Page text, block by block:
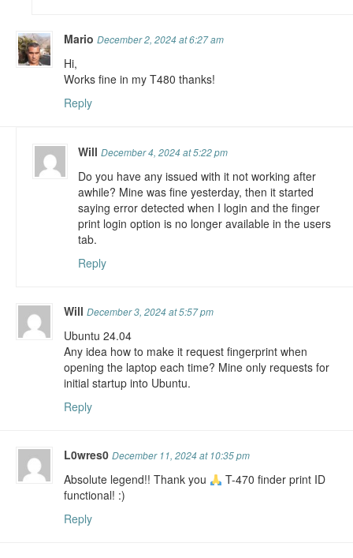
MarioDecember 2, 2024 at 6:27 am
Hi,
Works fine in my T480 thanks!
Reply
WillDecember 4, 2024 at 5:22 pm
Do you have any issued with it not working after
awhile? Mine was fine yesterday, then it started
saying error detected when I login and the finger
print login option is no longer available in the users
tab.
Reply
WillDecember 3, 2024 at 5:57 pm
Ubuntu 24.04
Any idea how to make it request fingerprint when
opening the laptop each time? Mine only requests for
initial startup into Ubuntu.
Reply
L0wres0December 11, 2024 at 10:35 pm
Absolute legend!! Thank you
T-470 finder print ID
functional! :)
Reply